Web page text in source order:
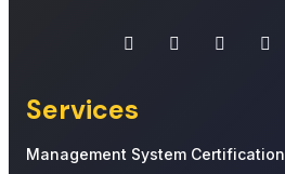
Services
Management System Certification